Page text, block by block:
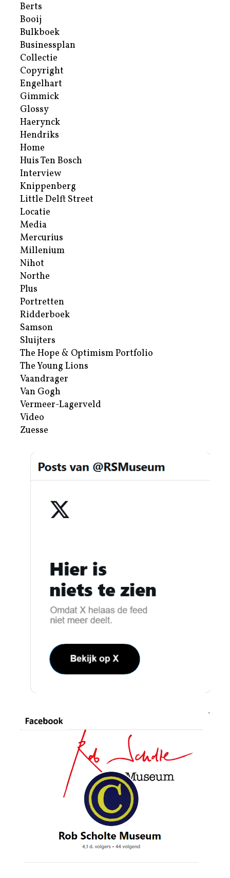
Berts
Booij
Bulkboek
Businessplan
Collectie
Copyright
Engelhart
Gimmick
Glossy
Haerynck
Hendriks
Home
Huis Ten Bosch
Interview
Knippenberg
Little Delft Street
Locatie
Media
Mercurius
Millenium
Nihot
Northe
Plus
Portretten
Ridderboek
Samson
Sluijters
The Hope & Optimism Portfolio
The Young Lions
Vaandrager
Van Gogh
Vermeer-Lagerveld
Video
Zuesse